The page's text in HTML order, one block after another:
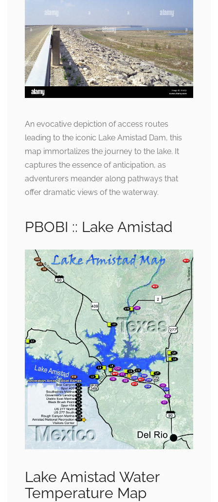
An evocative depiction of access routes
leading to the iconic Lake Amistad Dam, this
map immortalizes the journey to the lake. It
captures the essence of anticipation, as
adventurers meander along pathways that
offer dramatic views of the waterway.
PBOBI :: Lake Amistad
Lake Amistad Water
Temperature Map